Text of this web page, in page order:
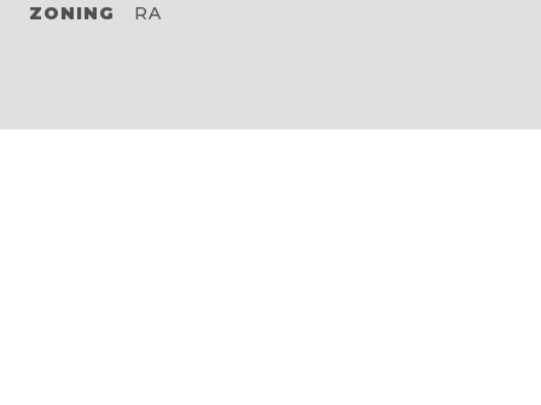
ZONING RA